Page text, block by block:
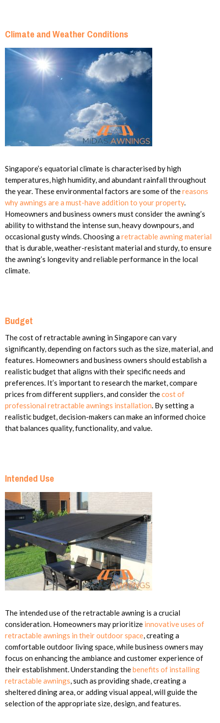
Climate and Weather Conditions
Singapore’s equatorial climate is characterised by high
temperatures, high humidity, and abundant rainfall throughout
the year. These environmental factors are some of thereasons
why awnings are a must-have addition to your property.
Homeowners and business owners must consider the awning’s
ability to withstand the intense sun, heavy downpours, and
occasional gusty winds. Choosing aretractable awning material
that is durable, weather-resistant material and sturdy, to ensure
the awning’s longevity and reliable performance in the local
climate.
Budget
The cost of retractable awning in Singapore can vary
significantly, depending on factors such as the size, material, and
features. Homeowners and business owners should establish a
realistic budget that aligns with their specific needs and
preferences. It’s important to research the market, compare
prices from different suppliers, and consider thecost of
professional retractable awnings installation. By setting a
realistic budget, decision-makers can make an informed choice
that balances quality, functionality, and value.
Intended Use
The intended use of the retractable awning is a crucial
consideration. Homeowners may prioritize innovative uses of
retractable awnings in their outdoor space, creating a
comfortable outdoor living space, while business owners may
focus on enhancing the ambiance and customer experience of
their establishment. Understanding thebenefits of installing
retractable awnings, such as providing shade, creating a
sheltered dining area, or adding visual appeal, will guide the
selection of the appropriate size, design, and features.